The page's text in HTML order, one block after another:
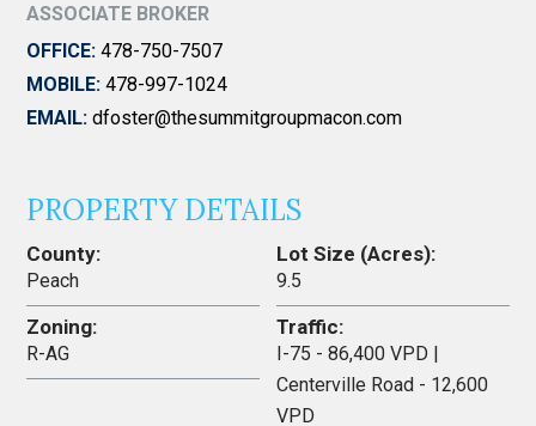
ASSOCIATE BROKER
OFFICE: 478-750-7507
MOBILE: 478-997-1024
EMAIL: dfoster@thesummitgroupmacon.com
PROPERTY DETAILS
County:
Peach
Lot Size (Acres):
9.5
Zoning:
R-AG
Traffic:
I-75 - 86,400 VPD |
Centerville Road - 12,600
VPD